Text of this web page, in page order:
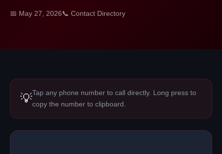
📅 May 27, 2026📞 Contact Directory
💡Tap any phone number to call directly. Long press to
copy the number to clipboard.